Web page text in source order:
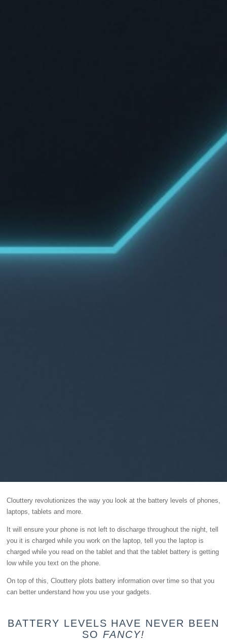
Clouttery revolutionizes the way you look at the battery levels of phones,
laptops, tablets and more.
It will ensure your phone is not left to discharge throughout the night, tell
you it is charged while you work on the laptop, tell you the laptop is
charged while you read on the tablet and that the tablet battery is getting
low while you text on the phone.
On top of this, Clouttery plots battery information over time so that you
can better understand how you use your gadgets.
BATTERY LEVELS HAVE NEVER BEEN
SO FANCY!